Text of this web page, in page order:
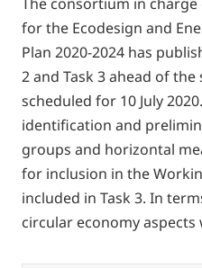
for the Ecodesign and
Plan 2020-2024 has
2 and Task 3 ahead of
scheduled for 10 July
identification and
groups and horizontal
for inclusion in the
included in Task 3. In
circular economy aspects